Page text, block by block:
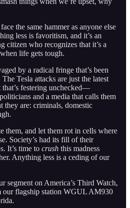
the same hammer as anyone else
less is favoritism, and it’s an
citizen who recognizes that it’s a
life gets tough.
by a radical fringe that’s been
Tesla attacks are just the latest
festering unchecked—
and a media that calls them
they are: criminals, domestic
them, and let them rot in cells where
Society’s had its fill of their
It’s time to crush this madness
Anything less is a ceding of our
segment on America’s Third Watch,
our flagship station WGUL AM930